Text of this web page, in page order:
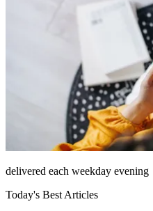
delivered each weekday evening
Today's Best Articles